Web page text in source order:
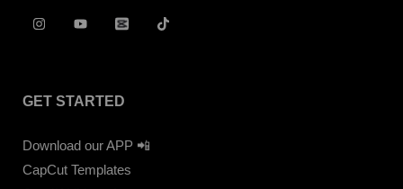
GET STARTED
Download our APP 📲
CapCut Templates